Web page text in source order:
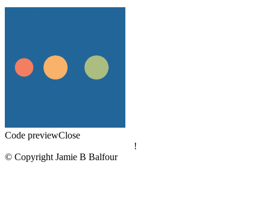
Code previewClose
!
© Copyright Jamie B Balfour